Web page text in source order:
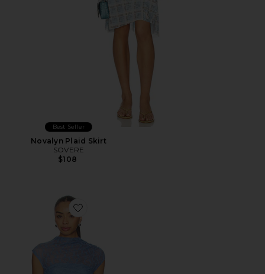
Best Seller
Novalyn Plaid Skirt
SOVERE
$108
Favorite Lowri Top